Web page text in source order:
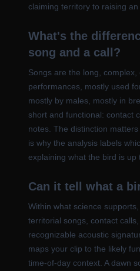
claiming territory to raising an
What's the
song and a call?
Songs are the long, complex,
performances, mostly used
mostly by males, mostly in
short and functional: contact
notes. The distinction
is why the analysis labels
explaining what the bird is up
Can it tell what a
Within what science supports,
territorial songs, contact
recognizable acoustic
maps your clip to the likely
time-of-day context. A dawn